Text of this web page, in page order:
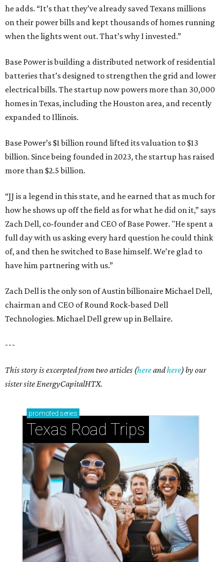
he adds. “It’s that they’ve already saved Texans millions
on their power bills and kept thousands of homes running
when the lights went out. That’s why I invested.”
Base Power is building a distributed network of residential
batteries that’s designed to strengthen the grid and lower
electrical bills. The startup now powers more than 30,000
homes in Texas, including the Houston area, and recently
expanded to Illinois.
Base Power’s $1 billion round lifted its valuation to $13
billion. Since being founded in 2023, the startup has raised
more than $2.5 billion.
“JJ is a legend in this state, and he earned that as much for
how he shows up off the field as for what he did on it,” says
Zach Dell, co-founder and CEO of Base Power. "He spent a
full day with us asking every hard question he could think
of, and then he switched to Base himself. We’re glad to
have him partnering with us.”
Zach Dell is the only son of Austin billionaire Michael Dell,
chairman and CEO of Round Rock-based Dell
Technologies. Michael Dell grew up in Bellaire.
---
This story is excerpted from two articles (hereandhere) by our
sister site EnergyCapitalHTX.
promoted series
Texas Road Trips